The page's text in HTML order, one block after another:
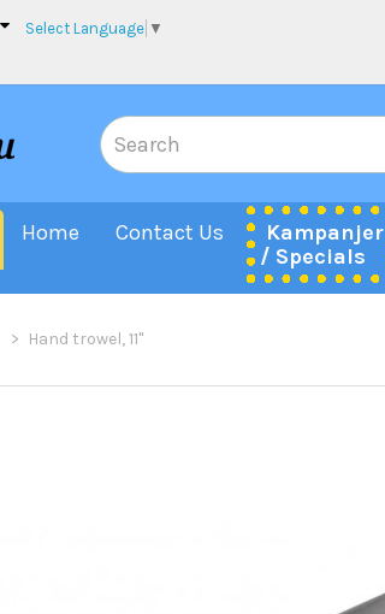
Select Language ▼
Home Contact Us
Kampanjer
/ Specials
Hand trowel, 11"